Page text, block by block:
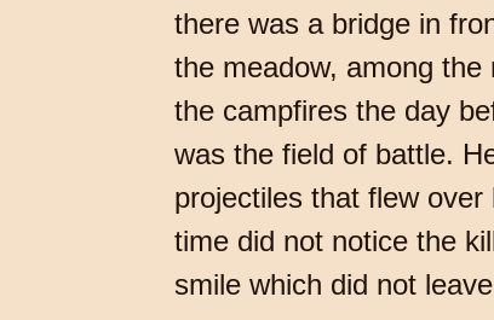
there was a bridge in
the meadow, among
the campfires the day
was the field of battle.
projectiles that flew
time did not notice the
smile which did not